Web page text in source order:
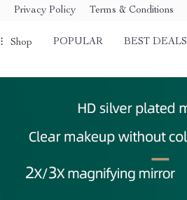
Privacy Policy Terms & Conditions
Shop POPULAR BEST DEALS